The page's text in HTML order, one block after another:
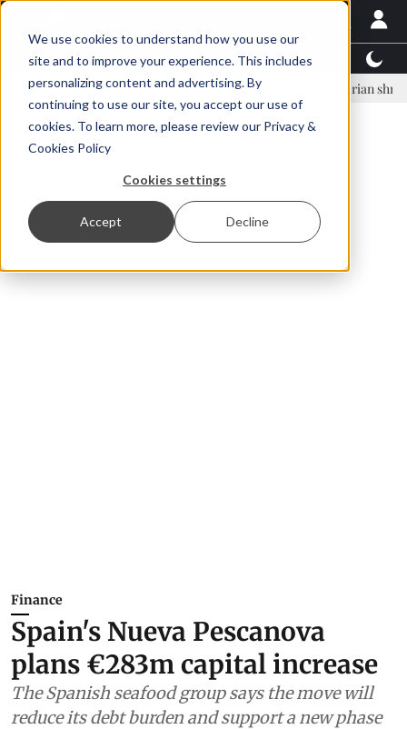
We use cookies to understand how you use our
site and to improve your experience. This includes
personalizing content and advertising. By
continuing to use our site, you accept our use of
cookies. To learn more, please review our Privacy &
Cookies Policy
Cookies settings
Accept Decline
Latest News Featured TalentView™
Örn Ólafsson is First Water's new CEO Ecuadorian shrimp
Finance
Spain's Nueva Pescanova
plans €283m capital increase
The Spanish seafood group says the move will
reduce its debt burden and support a new phase